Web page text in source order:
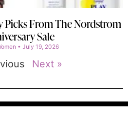
Picks From The Nordstrom
Sale
July 19, 2026
Next »